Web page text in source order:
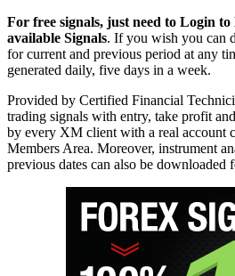
For free signals, just need to Login
available Signals. If you wish you can
for current and previous period at any
generated daily, five days in a week.
Provided by Certified Financial
trading signals with entry, take profit
by every XM client with a real account
Members Area. Moreover, instrument
previous dates can also be downloaded